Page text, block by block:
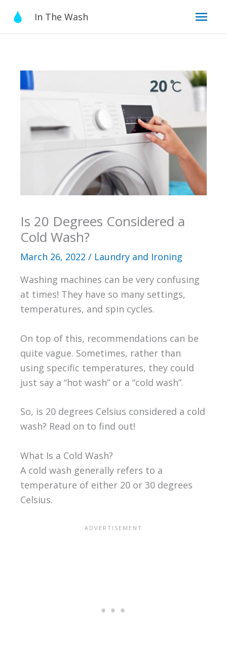
content
In The Wash
Is 20 Degrees Considered a
Cold Wash?
March 26, 2022 / Laundry and Ironing
Washing machines can be very confusing
at times! They have so many settings,
temperatures, and spin cycles.
On top of this, recommendations can be
quite vague. Sometimes, rather than
using specific temperatures, they could
just say a “hot wash” or a “cold wash”.
So, is 20 degrees Celsius considered a cold
wash? Read on to find out!
What Is a Cold Wash?
A cold wash generally refers to a
temperature of either 20 or 30 degrees
Celsius.